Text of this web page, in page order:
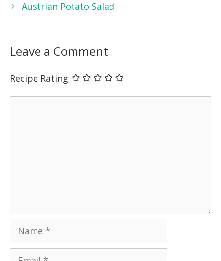
Austrian Potato Salad
Leave a Comment
Recipe Rating
Name
Email